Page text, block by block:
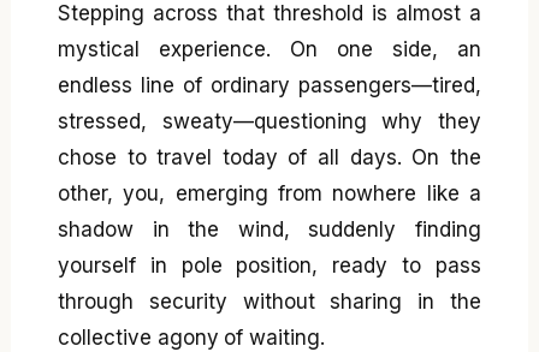
Stepping across that threshold is almost a
mystical experience. On one side, an
endless line of ordinary passengers—tired,
stressed, sweaty—questioning why they
chose to travel today of all days. On the
other, you, emerging from nowhere like a
shadow in the wind, suddenly finding
yourself in pole position, ready to pass
through security without sharing in the
collective agony of waiting.